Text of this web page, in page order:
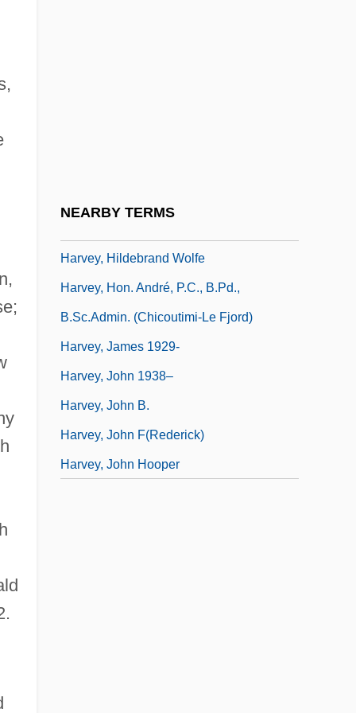
NEARBY TERMS
Harvey, Hildebrand Wolfe
Harvey, Hon. André, P.C., B.Pd.,
B.Sc.Admin. (Chicoutimi-Le Fjord)
Harvey, James 1929-
Harvey, John 1938–
Harvey, John B.
Harvey, John F(rederick)
Harvey, John Hooper